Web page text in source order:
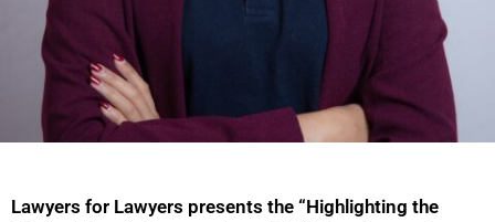
Lawyers for Lawyers presents the “Highlighting the